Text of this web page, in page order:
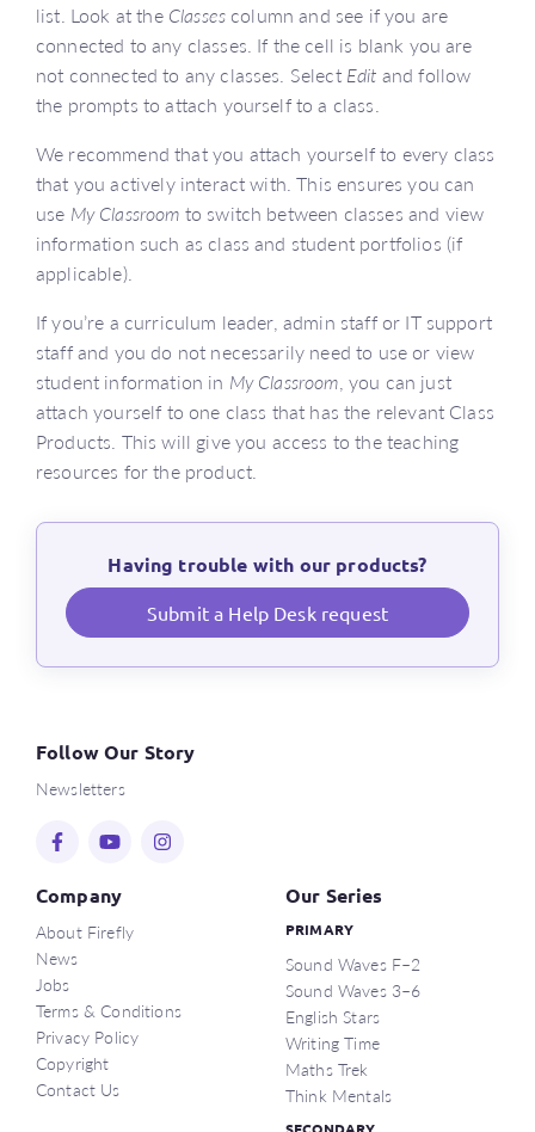
list. Look at the Classes column and see if you are
connected to any classes. If the cell is blank you are
not connected to any classes. Select Edit and follow
the prompts to attach yourself to a class.
We recommend that you attach yourself to every class
that you actively interact with. This ensures you can
use My Classroom to switch between classes and view
information such as class and student portfolios (if
applicable).
If you’re a curriculum leader, admin staff or IT support
staff and you do not necessarily need to use or view
student information in My Classroom, you can just
attach yourself to one class that has the relevant Class
Products. This will give you access to the teaching
resources for the product.
Having trouble with our products?
Submit a Help Desk request
Follow Our Story
Newsletters
Company
About Firefly
News
Jobs
Terms & Conditions
Privacy Policy
Copyright
Contact Us
Our Series
PRIMARY
Sound Waves F–2
Sound Waves 3–6
English Stars
Writing Time
Maths Trek
Think Mentals